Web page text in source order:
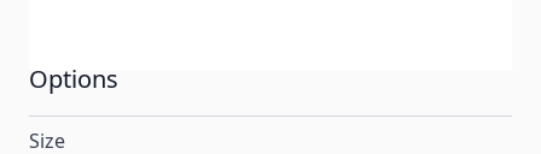
Options
Size